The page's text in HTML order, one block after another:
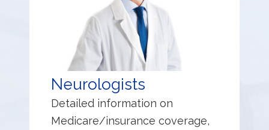
Neurologists
Detailed information on
Medicare/insurance coverage,